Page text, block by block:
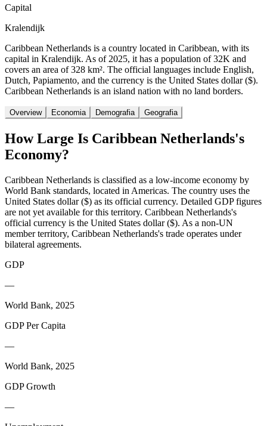
Capital
Kralendijk
Caribbean Netherlands is a country located in Caribbean, with its
capital in Kralendijk. As of 2025, it has a population of 32K and
covers an area of 328 km². The official languages include English,
Dutch, Papiamento, and the currency is the United States dollar ($).
Caribbean Netherlands is an island nation with no land borders.
Overview Economia Demografia Geografia
How Large Is Caribbean Netherlands's
Economy?
Caribbean Netherlands is classified as a low-income economy by
World Bank standards, located in Americas. The country uses the
United States dollar ($) as its official currency. Detailed GDP figures
are not yet available for this territory. Caribbean Netherlands's
official currency is the United States dollar ($). As a non-UN
member territory, Caribbean Netherlands's trade operates under
bilateral agreements.
GDP
—
World Bank, 2025
GDP Per Capita
—
World Bank, 2025
GDP Growth
—